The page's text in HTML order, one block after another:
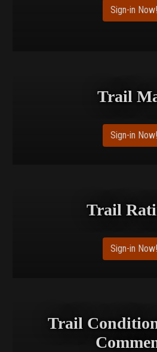
Sign-in Now!
Trail
Sign-in Now!
Trail
Sign-in Now!
Trail